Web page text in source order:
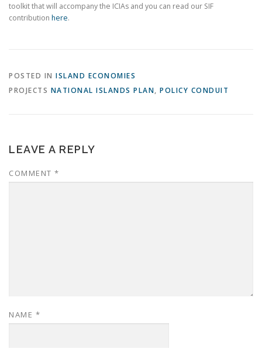
toolkit that will accompany the ICIAs and you can read our SIF
contribution here.
POSTED IN ISLAND ECONOMIES
PROJECTS NATIONAL ISLANDS PLAN, POLICY CONDUIT
LEAVE A REPLY
COMMENT *
NAME *